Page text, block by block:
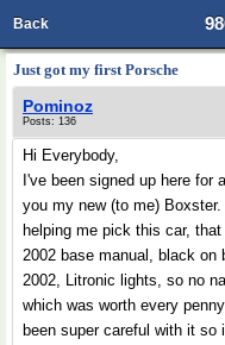
Back
Just got my first Porsche
Pominoz
Posts: 136
Hi Everybody,
I've been signed up here for
you my new (to me)
helping me pick this car,
2002 base manual, black on
2002, Litronic lights, so no
which was worth every
been super careful with it